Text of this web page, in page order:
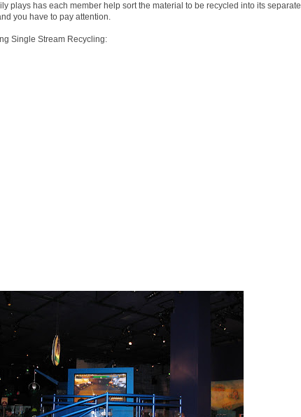
plays has each member help sort the material to be recycled into its separate
you have to pay attention.
Single Stream Recycling: